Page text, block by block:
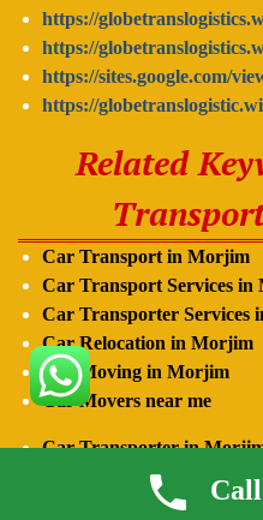
https://
https://
https://sites.google.com/
https://
Related
Car Transport in Morjim
Car Transport Services in
Car Transporter Services
Car Relocation in Morjim
Car Moving in Morjim
Car Movers near me
Car Transporter in
Car Carrier in
Morjim
Car Transporter near me